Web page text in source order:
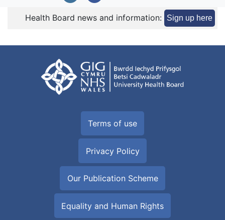
Health Board news and information: Sign up here
Terms of use
Privacy Policy
Our Publication Scheme
Equality and Human Rights